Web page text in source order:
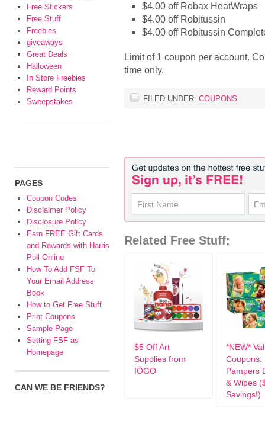
$4.00 off Robax HeatWraps
$4.00 off Robitussin
$4.00 off Robitussin
Limit of 1 coupon per account.
time only.
FILED UNDER: COUPONS
Related Free Stuff:
$5 Off Art
Supplies from
IÖGO
*NEW*
Coupons:
Pampers
& Wipes
Savings!)
Free Stickers
Free Stuff
Freebies
giveaways
Great Deals
Halloween
In Store Freebies
Reward Points
Sweepstakes
PAGES
Coupon Codes
Disclaimer Policy
Disclosure Policy
Earn FREE Gift Cards
and Rewards with Harris
Poll Online
How To Add FSF To
Your Email Address
Book
How to Get Free Stuff
Print Coupons
Sample Page
Setting FSF as
Homepage
CAN WE BE FRIENDS?